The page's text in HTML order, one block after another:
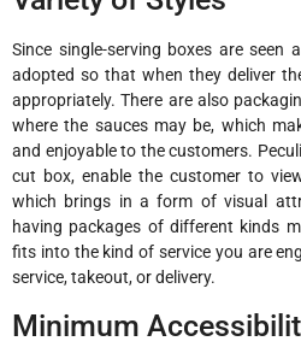
Since single-serving boxes are seen
adopted so that when they deliver
appropriately. There are also
where the sauces may be, which
and enjoyable to the customers.
cut box, enable the customer to
which brings in a form of visual
having packages of different kinds
fits into the kind of service you are
service, takeout, or delivery.
Minimum